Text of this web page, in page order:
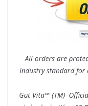
All orders are
industry standard for
Gut Vita™ (TM)-